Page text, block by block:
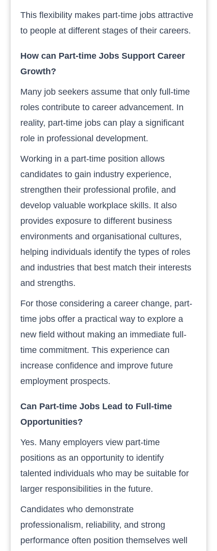
This flexibility makes part-time jobs attractive
to people at different stages of their careers.
How can Part-time Jobs Support Career
Growth?
Many job seekers assume that only full-time
roles contribute to career advancement. In
reality, part-time jobs can play a significant
role in professional development.
Working in a part-time position allows
candidates to gain industry experience,
strengthen their professional profile, and
develop valuable workplace skills. It also
provides exposure to different business
environments and organisational cultures,
helping individuals identify the types of roles
and industries that best match their interests
and strengths.
For those considering a career change, part-
time jobs offer a practical way to explore a
new field without making an immediate full-
time commitment. This experience can
increase confidence and improve future
employment prospects.
Can Part-time Jobs Lead to Full-time
Opportunities?
Yes. Many employers view part-time
positions as an opportunity to identify
talented individuals who may be suitable for
larger responsibilities in the future.
Candidates who demonstrate
professionalism, reliability, and strong
performance often position themselves well